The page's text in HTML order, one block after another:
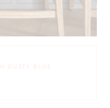
DUSTY BLUE